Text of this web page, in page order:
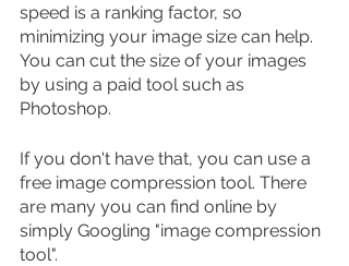
speed is a ranking factor, so
minimizing your image size can help.
You can cut the size of your images
by using a paid tool such as
Photoshop.
If you don't have that, you can use a
free image compression tool. There
are many you can find online by
simply Googling "image compression
tool".